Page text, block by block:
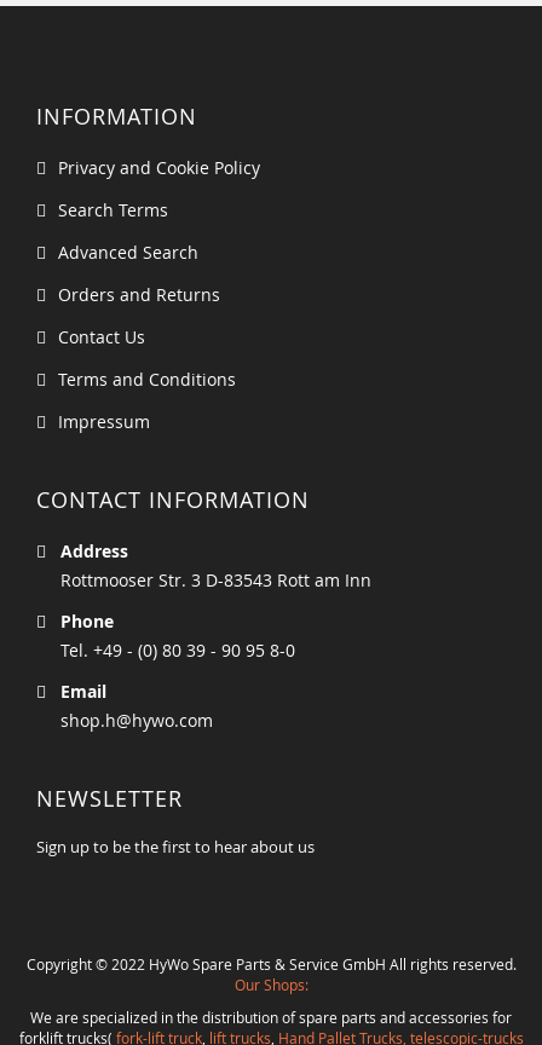
INFORMATION
Privacy and Cookie Policy
Search Terms
Advanced Search
Orders and Returns
Contact Us
Terms and Conditions
Impressum
CONTACT INFORMATION
Address
Rottmooser Str. 3 D-83543 Rott am Inn
Phone
Tel. +49 - (0) 80 39 - 90 95 8-0
Email
shop.h@hywo.com
NEWSLETTER
Sign up to be the first to hear about us
Copyright © 2022 HyWo Spare Parts & Service GmbH All rights reserved.
Our Shops:
We are specialized in the distribution of spare parts and accessories for
forklift trucks( fork-lift truck, lift trucks Hand Pallet Trucks, telescopic-trucks